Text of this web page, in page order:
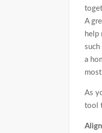
A
help
such
a
As
tool